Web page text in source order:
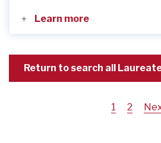
Learn more
Return to search all
Current
1 Page
2